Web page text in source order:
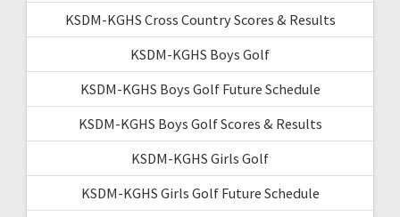
KSDM-KGHS Cross Country Scores & Results
KSDM-KGHS Boys Golf
KSDM-KGHS Boys Golf Future Schedule
KSDM-KGHS Boys Golf Scores & Results
KSDM-KGHS Girls Golf
KSDM-KGHS Girls Golf Future Schedule